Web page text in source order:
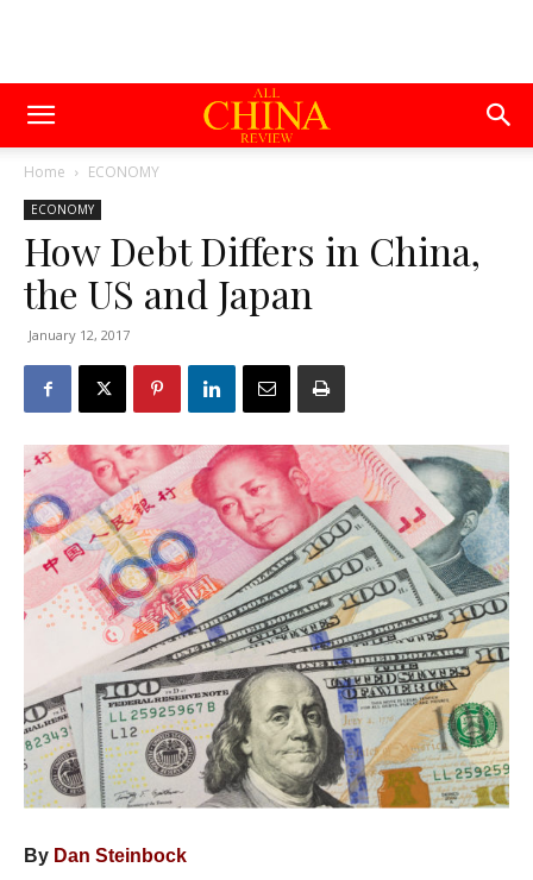
Home ECONOMY
ECONOMY
How Debt Differs in China,
the US and Japan
January 12, 2017
By Dan Steinbock